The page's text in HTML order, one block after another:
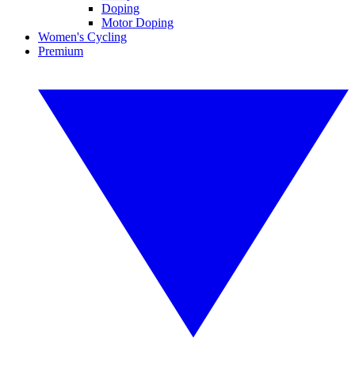
Doping
Motor Doping
Women's Cycling
Premium